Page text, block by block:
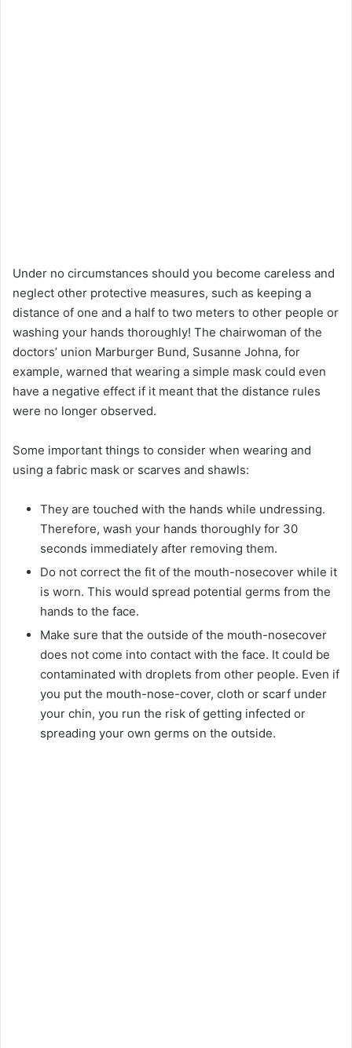
Under no circumstances should you become careless and
neglect other protective measures, such as keeping a
distance of one and a half to two meters to other people or
washing your hands thoroughly! The chairwoman of the
doctors’ union Marburger Bund, Susanne Johna, for
example, warned that wearing a simple mask could even
have a negative effect if it meant that the distance rules
were no longer observed.
Some important things to consider when wearing and
using a fabric mask or scarves and shawls:
They are touched with the hands while undressing.
Therefore, wash your hands thoroughly for 30
seconds immediately after removing them.
Do not correct the fit of the mouth-nosecover while it
is worn. This would spread potential germs from the
hands to the face.
Make sure that the outside of the mouth-nosecover
does not come into contact with the face. It could be
contaminated with droplets from other people. Even if
you put the mouth-nose-cover, cloth or scarf under
your chin, you run the risk of getting infected or
spreading your own germs on the outside.